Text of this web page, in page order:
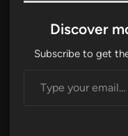
Discover
Subscribe to get